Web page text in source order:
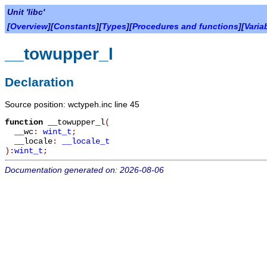
Unit 'libc'
[Overview][Constants][Types][Procedures and functions][
__towupper_l
Declaration
Source position: wctypeh.inc line 45
function __towupper_l(
__wc: wint_t ;
__locale:
__locale_t
):wint_t ;
Documentation generated on: 2026-08-06